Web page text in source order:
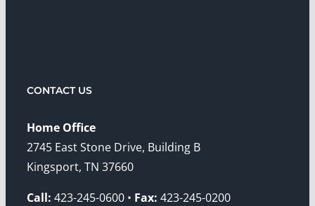
CONTACT US
Home Office
2745 East Stone Drive, Building B
Kingsport, TN 37660
Call: 423-245-0600 • Fax: 423-245-0200